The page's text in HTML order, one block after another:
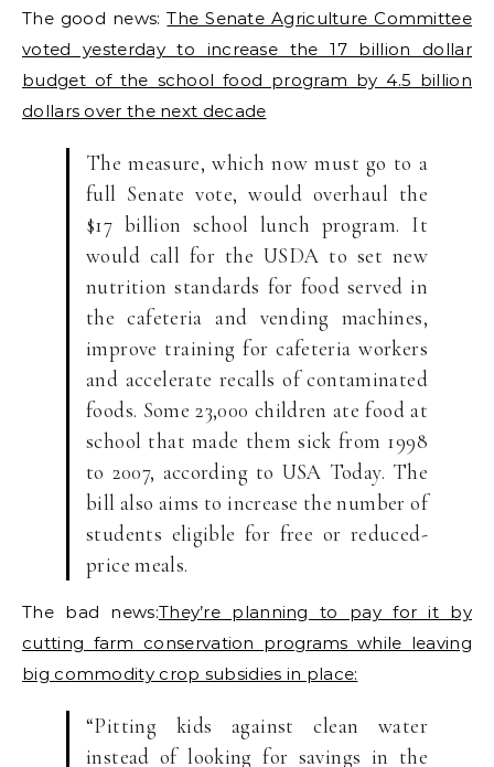
The good news:The Senate Agriculture Committee
voted yesterday to increase the 17 billion dollar
budget of the school food program by 4.5 billion
dollars over the next decade
The measure, which now must go to a
full Senate vote, would overhaul the
$17 billion school lunch program. It
would call for the USDA to set new
nutrition standards for food served in
the cafeteria and vending machines,
improve training for cafeteria workers
and accelerate recalls of contaminated
foods. Some 23,000 children ate food at
school that made them sick from 1998
to 2007, according to USA Today. The
bill also aims to increase the number of
students eligible for free or reduced-
price meals.
The bad news:They’re planning to pay for it by
cutting farm conservation programs while leaving
big commodity crop subsidies in place:
“Pitting kids against clean water
instead of looking for savings in the